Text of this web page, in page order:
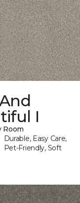
I
Room
Durable, Easy Care,
Pet-Friendly, Soft